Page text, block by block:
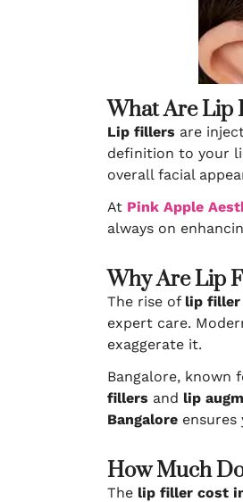
What Are Lip
Lip fillers are
definition to your
overall facial
At Pink Apple
always on
Why Are Lip
The rise of lip filler
expert care.
exaggerate it.
Bangalore, known
fillers and lip
Bangalore
How Much
The lip filler cost